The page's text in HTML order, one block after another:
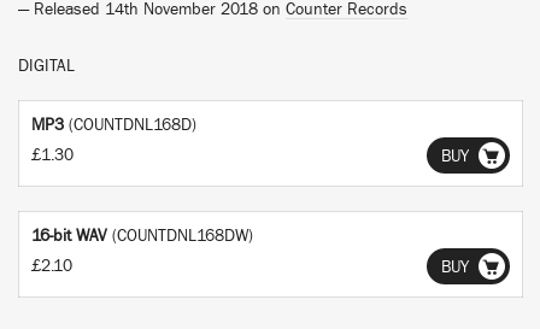
— Released 14th November 2018 on Counter Records
DIGITAL
MP3 (COUNTDNL168D)
£1.30
BUY
16-bit WAV (COUNTDNL168DW)
£2.10
BUY